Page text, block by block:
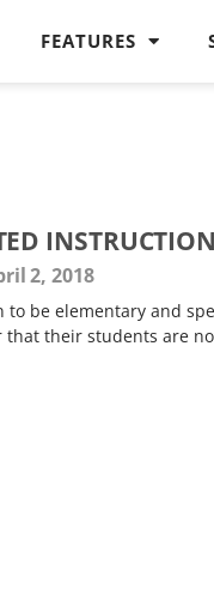
FEATURES
2, 2018
to be elementary and
their students are